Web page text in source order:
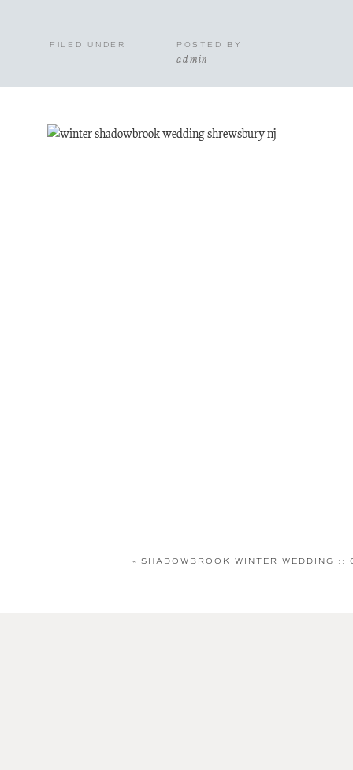
admin
POSTED BY
FILED UNDER
« SHADOWBROOK WINTER WEDDING ::